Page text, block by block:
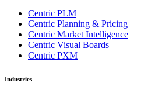
Centric PLM
Centric Planning & Pricing
Centric Market Intelligence
Centric Visual Boards
Centric PXM
Industries